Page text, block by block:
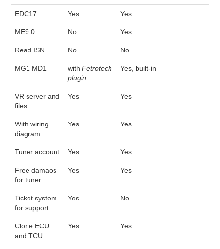
EDC17 Yes Yes
ME9.0 No Yes
Read ISN No No
MG1 MD1 withFetrotech
plugin
Yes, built-in
VR server and
files
Yes Yes
With wiring
diagram
Yes Yes
Tuner account Yes Yes
Free damaos
for tuner
Yes Yes
Ticket system
for support
Yes No
Clone ECU
and TCU
Yes Yes